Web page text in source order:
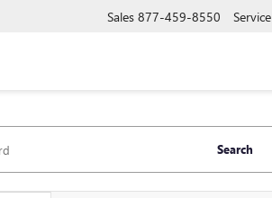
Sales 877-459-8550 Service
Search